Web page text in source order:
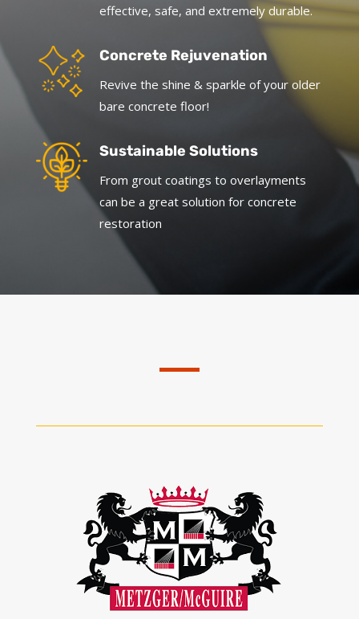
effective, safe, and extremely durable.
Concrete Rejuvenation
Revive the shine & sparkle of your older
bare concrete floor!
Sustainable Solutions
From grout coatings to overlayments
can be a great solution for concrete
restoration